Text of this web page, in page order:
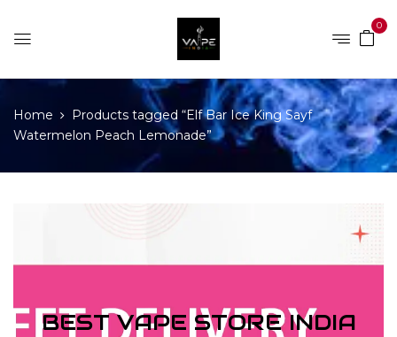
0
Home
Products tagged “Elf Bar Ice King Sayf
Watermelon Peach Lemonade”
BEST VAPE STORE INDIA